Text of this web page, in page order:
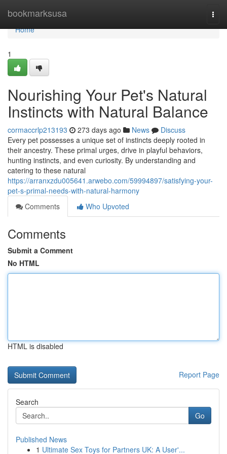
bookmarksusa
Home
Home
1
Nourishing Your Pet's Natural
Instincts with Natural Balance
cormaccrlp213193 273 days ago News
Discuss
Every pet possesses a unique set of instincts deeply rooted in
their ancestry. These primal urges, drive in playful behaviors,
hunting instincts, and even curiosity. By understanding and
catering to these natural
https://arranxzdu005641.arwebo.com/59994897/satisfying-your-
pet-s-primal-needs-with-natural-harmony
Comments
Who Upvoted
Comments
Submit a Comment
No HTML
HTML is disabled
Report Page
Search
Go
Published News
1 Ultimate Sex Toys for Partners UK: A User'...